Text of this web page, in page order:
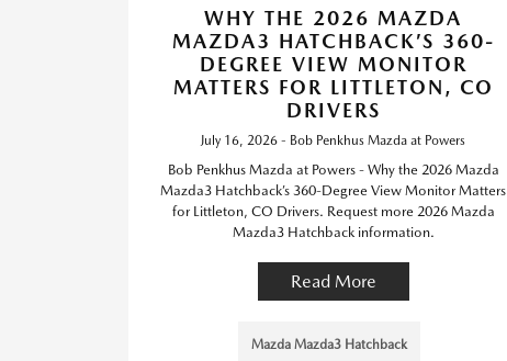
WHY THE 2026 MAZDA
MAZDA3 HATCHBACK’S 360-
DEGREE VIEW MONITOR
MATTERS FOR LITTLETON, CO
DRIVERS
July 16, 2026 - Bob Penkhus Mazda at Powers
Bob Penkhus Mazda at Powers - Why the 2026 Mazda
Mazda3 Hatchback’s 360-Degree View Monitor Matters
for Littleton, CO Drivers. Request more 2026 Mazda
Mazda3 Hatchback information.
Read More
Mazda Mazda3 Hatchback